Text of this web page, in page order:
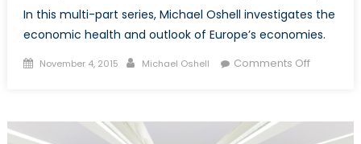
In this multi-part series, Michael Oshell investigates the
economic health and outlook of Europe’s economies.
Posted
November 4, 2015 Author
Michael Oshell Comments Offon
Soaring